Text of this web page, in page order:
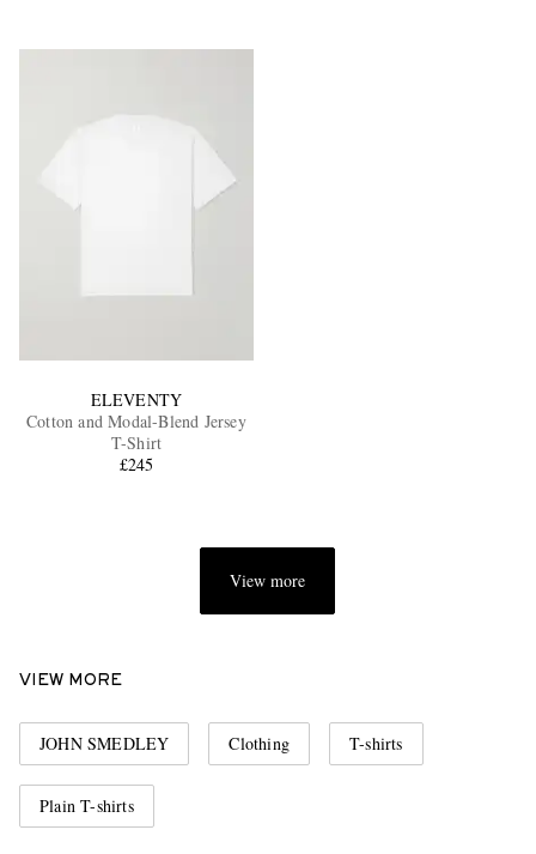
ELEVENTY
Cotton and Modal-Blend Jersey
T-Shirt
£245
View more
VIEW MORE
JOHN SMEDLEY Clothing T-shirts
Plain T-shirts